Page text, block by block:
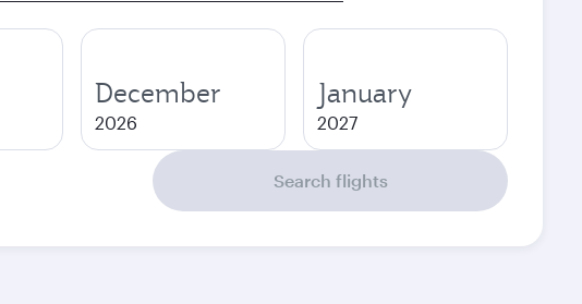
December
2026
January
2027
Search flights